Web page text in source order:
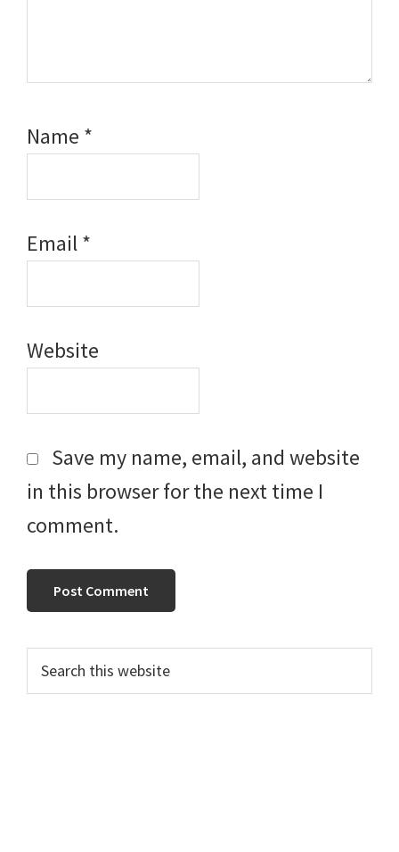
Name *
Email*
Website
Save my name, email, and website
in this browser for the next time I
comment.
Primary
Sidebar
this